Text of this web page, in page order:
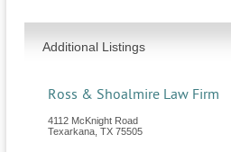
Additional Listings
Ross & Shoalmire Law Firm
4112 McKnight Road
Texarkana TX 75505